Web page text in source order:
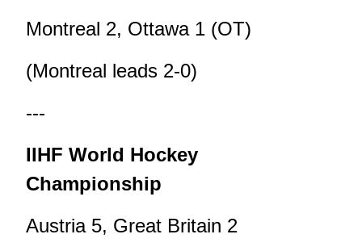
Montreal 2, Ottawa 1 (OT)
(Montreal leads 2-0)
---
IIHF World Hockey
Championship
Austria 5, Great Britain 2